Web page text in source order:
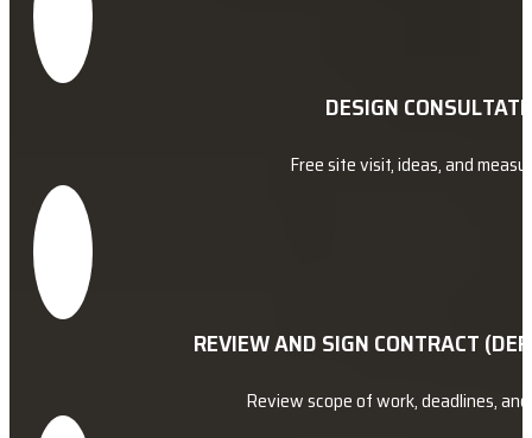
DESIGN
Free site visit, ideas, and
REVIEW AND SIGN CONTRACT
Review scope of work, deadlines,